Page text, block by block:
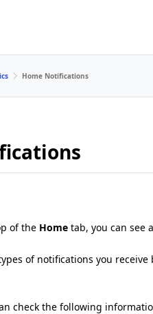
Home Notifications
of the Home tab, you can see
of notifications you receive
check the following